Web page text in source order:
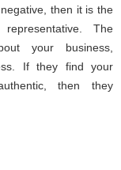
then it is the
The
your business,
If they find your
then they